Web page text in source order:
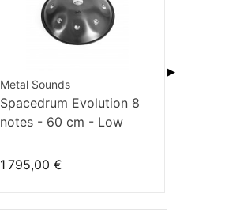
Metal Sounds
Spacedrum Evolution 8
notes - 60 cm - Low
1 795,00 €
▶